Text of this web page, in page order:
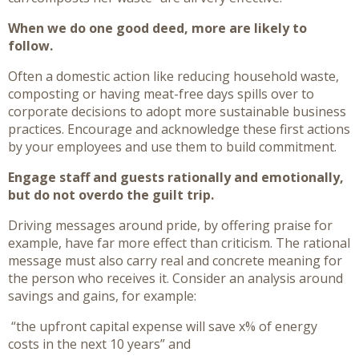
When we do one good deed, more are likely to
follow.
Often a domestic action like reducing household waste,
composting or having meat-free days spills over to
corporate decisions to adopt more sustainable business
practices. Encourage and acknowledge these first actions
by your employees and use them to build commitment.
Engage staff and guests rationally and emotionally,
but do not overdo the guilt trip.
Driving messages around pride, by offering praise for
example, have far more effect than criticism. The rational
message must also carry real and concrete meaning for
the person who receives it. Consider an analysis around
savings and gains, for example:
“the upfront capital expense will save x% of energy
costs in the next 10 years” and